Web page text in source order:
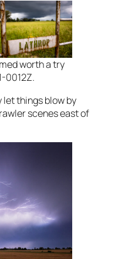
worth a try
0012Z.
let things blow by
scenes east of